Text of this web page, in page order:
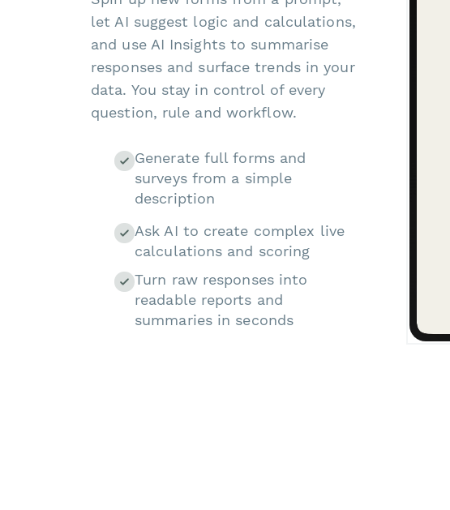
let AI suggest logic and calculations,
and use AI Insights to summarise
responses and surface trends in your
data. You stay in control of every
question, rule and workflow.
Generate full forms and
surveys from a simple
description
Ask AI to create complex live
calculations and scoring
Turn raw responses into
readable reports and
summaries in seconds